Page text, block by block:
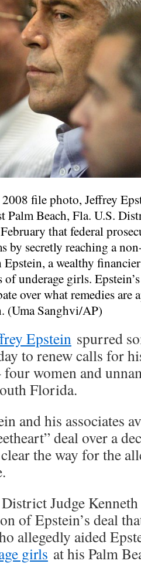
file photo, Jeffrey
Palm Beach, Fla. U.S.
that federal
by secretly reaching a
a wealthy
of underage girls.
over what remedies are
(Uma Sanghvi/AP)
Epstein spurred
to renew calls for
women and
Florida.
and his associates
deal over a
the way for the
Judge
of Epstein’s deal
allegedly aided
girls at his Palm